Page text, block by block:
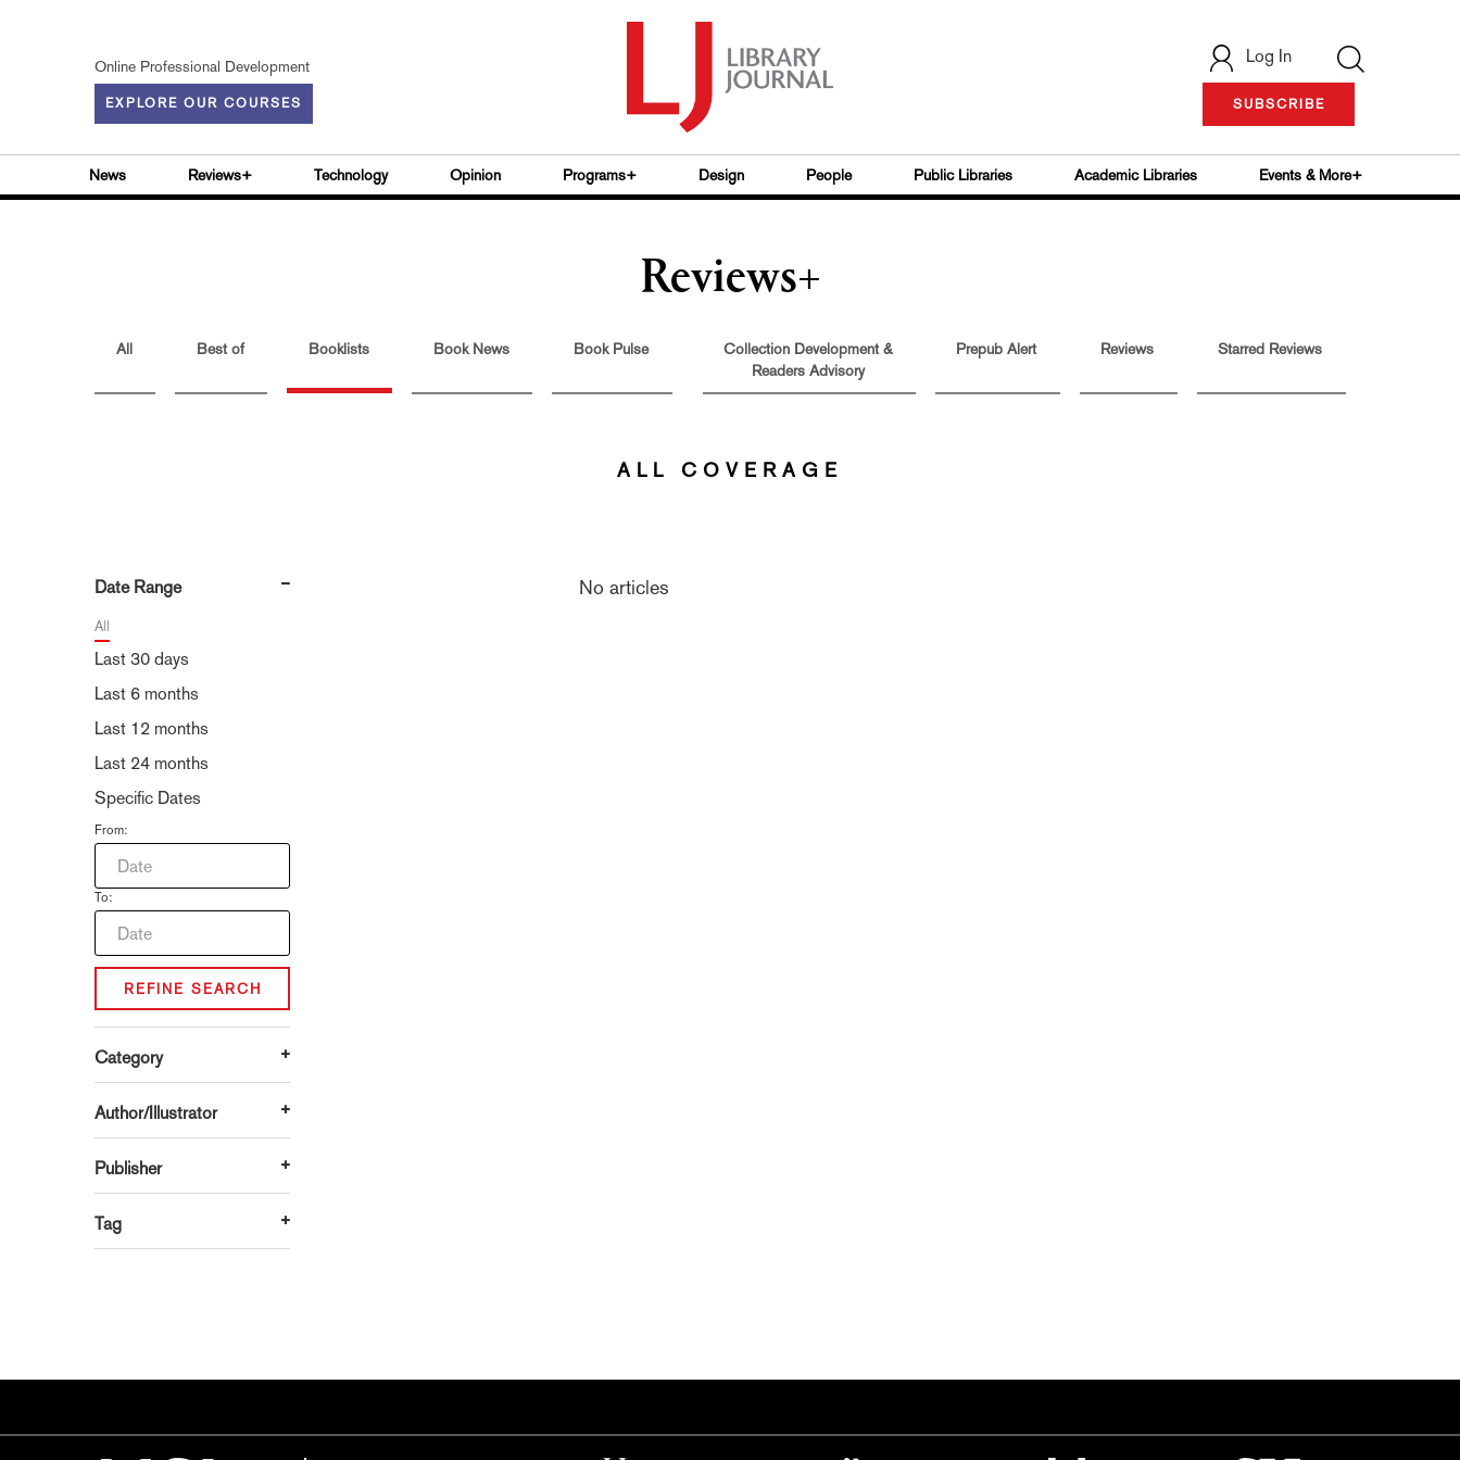
Online Professional Development
EXPLORE OUR COURSES
Log In
SUBSCRIBE
News Reviews+ Technology Opinion Programs+ Design People Public Libraries Academic Libraries Events & More+
Reviews+
All Best of Booklists Book News Book Pulse
Collection Development &
Readers Advisory
Prepub Alert Reviews Starred Reviews
ALL COVERAGE
Date Range
All
Last 30 days
Last 6 months
Last 12 months
Last 24 months
Specific Dates
From:
To:
REFINE SEARCH
Category
Author/Illustrator
Publisher
Tag
No articles